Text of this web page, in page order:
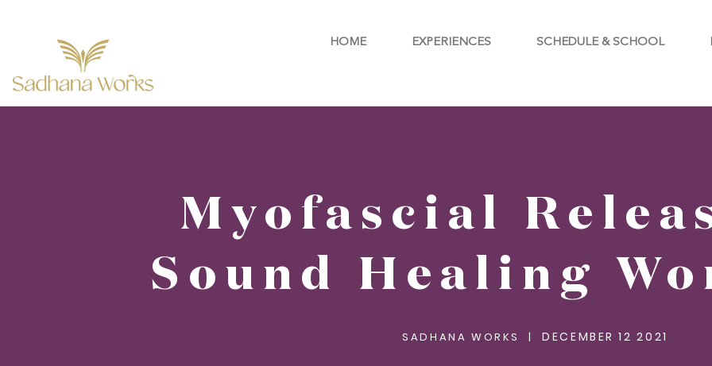
HOME EXPERIENCES SCHEDULE & SCHOOL
Myofascial
Sound Healing
SADHANA WORKS | DECEMBER 12 2021